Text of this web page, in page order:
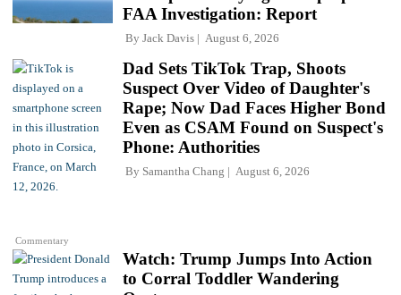
FAA Investigation: Report
By Jack Davis August 6, 2026
Commentary
Dad Sets TikTok Trap, Shoots
Suspect Over Video of Daughter's
Rape; Now Dad Faces Higher Bond
Even as CSAM Found on Suspect's
Phone: Authorities
By Samantha Chang August 6, 2026
Watch: Trump Jumps Into Action
to Corral Toddler Wandering